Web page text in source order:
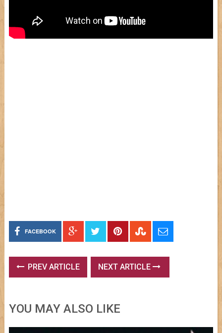
FACEBOOK
PREV ARTICLE NEXT ARTICLE
YOU MAY ALSO LIKE